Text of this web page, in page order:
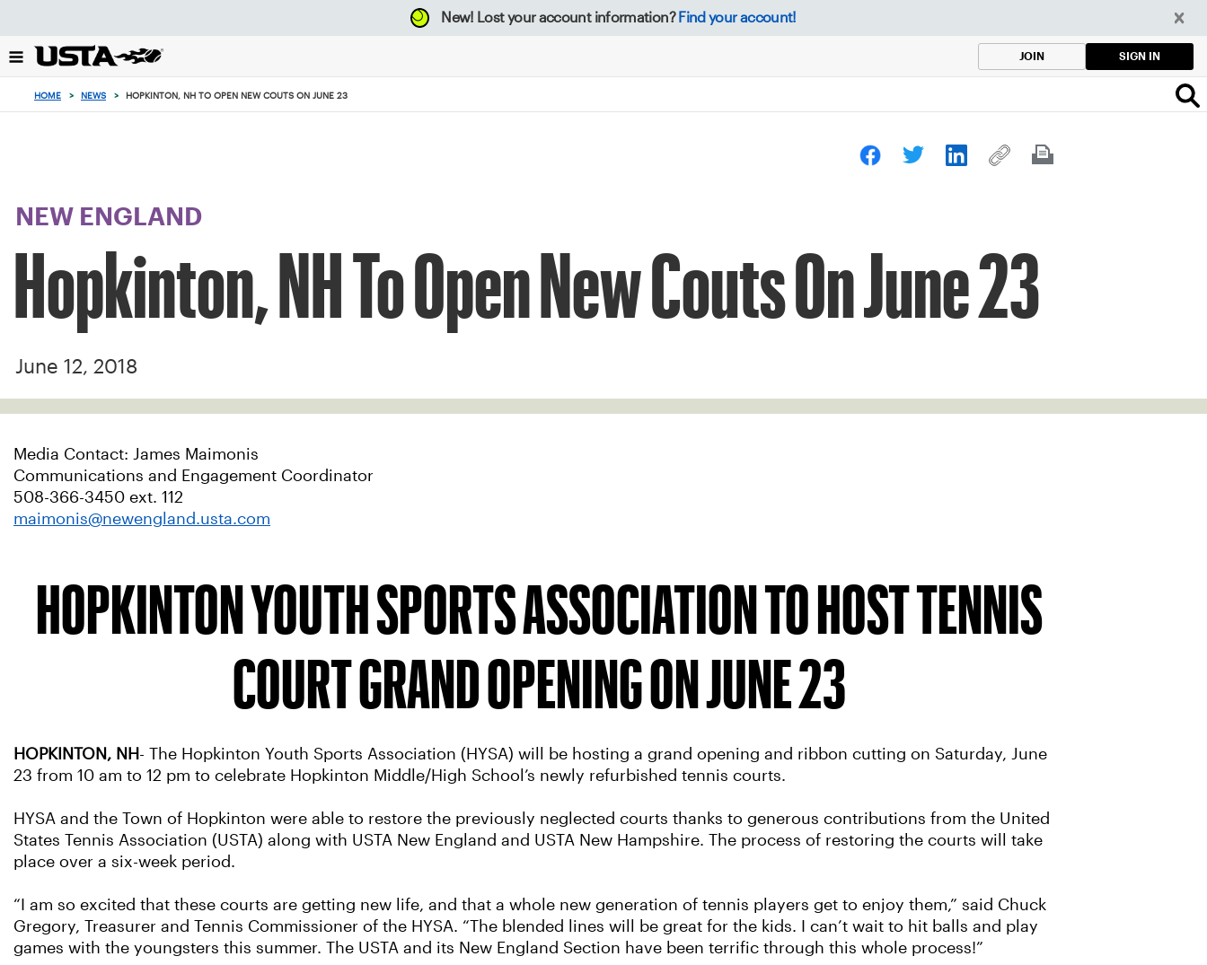
back
to
New! Lost your account information? Find your account!
JOIN SIGN IN
HOME > NEWS > HOPKINTON, NH TO OPEN NEW COUTS ON JUNE 23
NEW ENGLAND
Hopkinton, NH To Open New Couts On June 23
June 12, 2018
Media Contact: James Maimonis
Communications and Engagement Coordinator
508-366-3450 ext. 112
maimonis@newengland.usta.com
HOPKINTON YOUTH SPORTS ASSOCIATION TO HOST TENNIS
COURT GRAND OPENING ON JUNE 23
HOPKINTON, NH - The Hopkinton Youth Sports Association (HYSA) will be hosting a grand opening and ribbon cutting on Saturday, June
23 from 10 am to 12 pm to celebrate Hopkinton Middle/High School’s newly refurbished tennis courts.
HYSA and the Town of Hopkinton were able to restore the previously neglected courts thanks to generous contributions from the United
States Tennis Association (USTA) along with USTA New England and USTA New Hampshire. The process of restoring the courts will take
place over a six-week period.
“I am so excited that these courts are getting new life, and that a whole new generation of tennis players get to enjoy them,” said Chuck
Gregory, Treasurer and Tennis Commissioner of the HYSA. “The blended lines will be great for the kids. I can’t wait to hit balls and play
games with the youngsters this summer. The USTA and its New England Section have been terrific through this whole process!”